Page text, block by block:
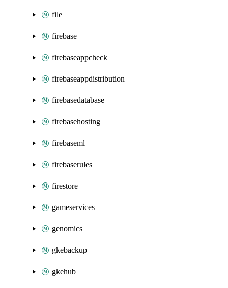
file
firebase
firebaseappcheck
firebaseappdistribution
firebasedatabase
firebasehosting
firebaseml
firebaserules
firestore
gameservices
genomics
gkebackup
gkehub